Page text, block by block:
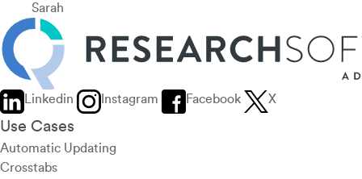
Sarah
Linkedin Instagram Facebook X
Use Cases
Automatic Updating
Crosstabs